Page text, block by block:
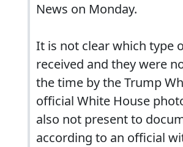
News on Monday.
It is not clear which type
received and they were
the time by the Trump
official White House
also not present to
according to an official